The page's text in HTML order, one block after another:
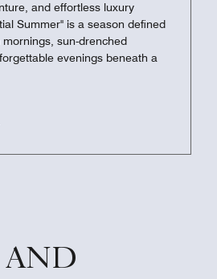
and effortless luxury
Summer" is a season defined
sun-drenched
evenings beneath a
AND